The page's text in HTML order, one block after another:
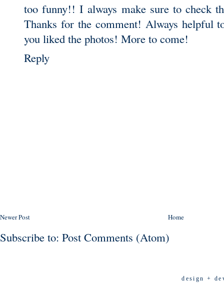
too funny!! I always make sure to check
Thanks for the comment! Always helpful
you liked the photos! More to come!
Reply
Newer Post Home
Subscribe to: Post Comments (Atom)
design +